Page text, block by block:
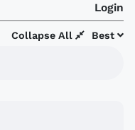
Login
Best
Collapse All